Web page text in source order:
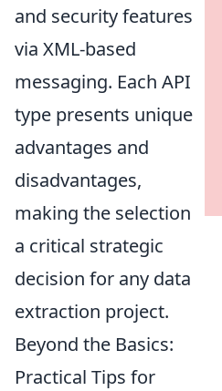
and security features
via XML-based
messaging. Each API
type presents unique
advantages and
disadvantages,
making the selection
a critical strategic
decision for any data
extraction project.
Beyond the Basics:
Practical Tips for